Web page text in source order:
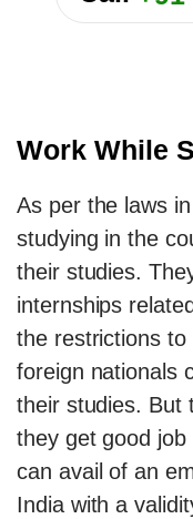
Work While
As per the laws
studying in the
their studies.
internships
the restrictions to
foreign nationals
their studies. But
they get good
can avail of an
India with a